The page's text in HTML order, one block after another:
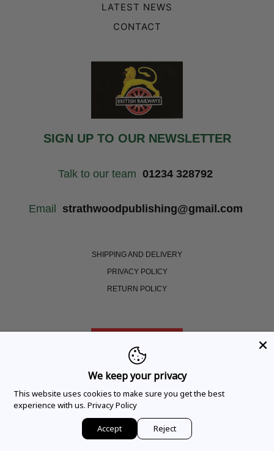
LATEST NEWS
CONTACT
SIGN UP TO OUR NEWSLETTER
Talk to our team 01234 328792
Email strathwoodpublishing@gmail.com
SHIPPING AND DELIVERY
PRIVACY POLICY
RETURN POLICY
Copyright © 2021 Strathwood. All Rights Reserved |
Website designed by Cardell Media
We keep your privacy
This website uses cookies to make sure you get the best
experience with us. Privacy Policy
Accept Reject